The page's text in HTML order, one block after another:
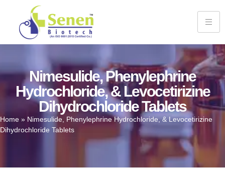
Nimesulide, Phenylephrine
Hydrochloride, & Levocetirizine
Dihydrochloride Tablets
Home » Nimesulide, Phenylephrine Hydrochloride, & Levocetirizine
Dihydrochloride Tablets